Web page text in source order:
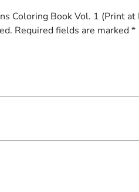
Coloring Book Vol. 1 (Print at
Required fields are marked*